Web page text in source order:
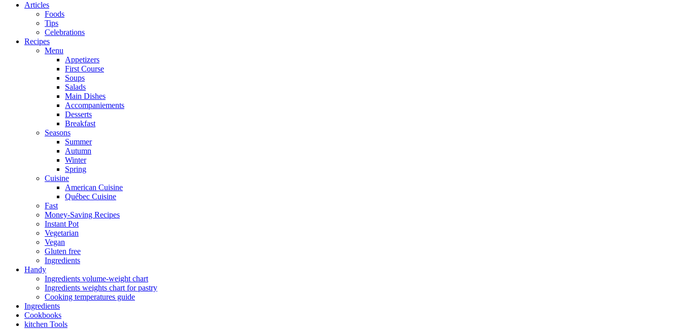
Articles
Foods
Tips
Celebrations
Recipes
Menu
Appetizers
First Course
Soups
Salads
Main Dishes
Accompaniements
Desserts
Breakfast
Seasons
Summer
Autumn
Winter
Spring
Cuisine
American Cuisine
Québec Cuisine
Fast
Money-Saving Recipes
Instant Pot
Vegetarian
Vegan
Gluten free
Ingredients
Handy
Ingredients volume-weight chart
Ingredients weights chart for pastry
Cooking temperatures guide
Ingredients
Cookbooks
kitchen Tools